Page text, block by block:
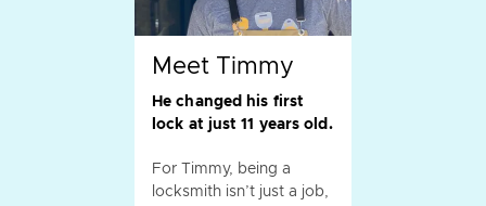
Meet Timmy
He changed his first
lock at just 11 years old.
For Timmy, being a
locksmith isn’t just a job,